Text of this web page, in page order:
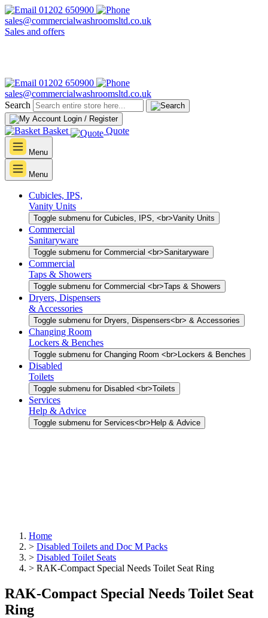
01202 650900
sales@commercialwashroomsltd.co.uk
Sales and offers
01202 650900
sales@commercialwashroomsltd.co.uk
Search
Login / Register
Basket Quote
Menu
Menu
Cubicles, IPS,
Vanity Units
Toggle submenu for Cubicles, IPS, <br>Vanity Units
Commercial
Sanitaryware
Toggle submenu for Commercial <br>Sanitaryware
Commercial
Taps & Showers
Toggle submenu for Commercial <br>Taps & Showers
Dryers, Dispensers
& Accessories
Toggle submenu for Dryers, Dispensers<br> & Accessories
Changing Room
Lockers & Benches
Toggle submenu for Changing Room <br>Lockers & Benches
Disabled
Toilets
Toggle submenu for Disabled <br>Toilets
Services
Help & Advice
Toggle submenu for Services<br>Help & Advice
Home
> Disabled Toilets and Doc M Packs
> Disabled Toilet Seats
> RAK-Compact Special Needs Toilet Seat Ring
RAK-Compact Special Needs Toilet Seat
Ring